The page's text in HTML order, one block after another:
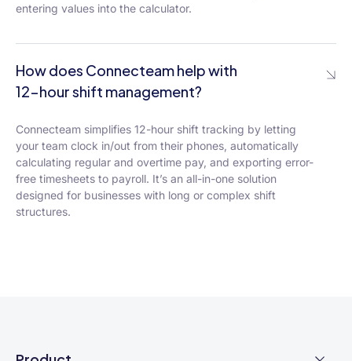
entering values into the calculator.
How does Connecteam help with
12-hour shift management?
Connecteam simplifies 12-hour shift tracking by letting
your team clock in/out from their phones, automatically
calculating regular and overtime pay, and exporting error-
free timesheets to payroll. It’s an all-in-one solution
designed for businesses with long or complex shift
structures.